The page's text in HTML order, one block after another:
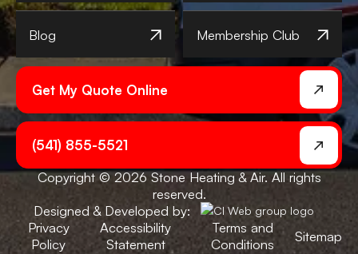
Blog Membership Club
Get My Quote Online
(541) 855-5521
Copyright © 2026 Stone Heating & Air. All rights
reserved.
Designed & Developed by:
Privacy
Policy
Accessibility
Statement
Terms and
Conditions
Sitemap